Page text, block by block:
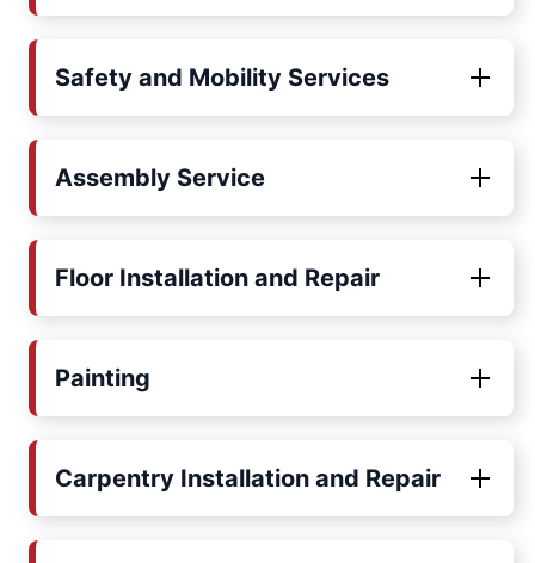
Safety and Mobility Services
Assembly Service
Floor Installation and Repair
Painting
Carpentry Installation and Repair